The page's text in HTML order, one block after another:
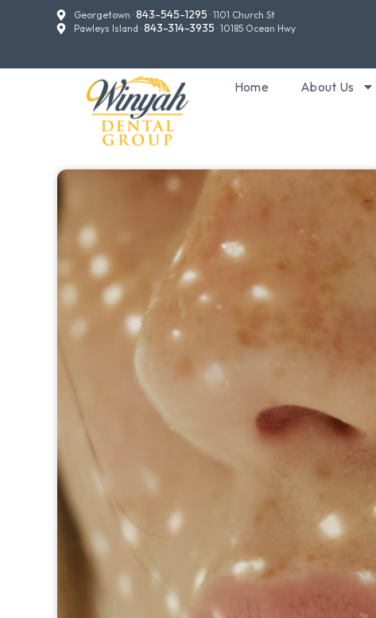
Georgetown · 843-545-1295 · 1101 Church St
Pawleys Island · 843-314-3935 · 10185 Ocean Hwy
Home About Us